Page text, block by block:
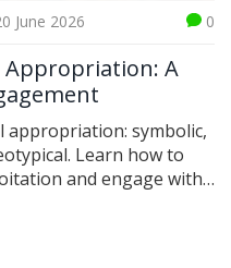
June 2026 0
Appropriation: A
appropriation: symbolic,
Learn how to
and engage with